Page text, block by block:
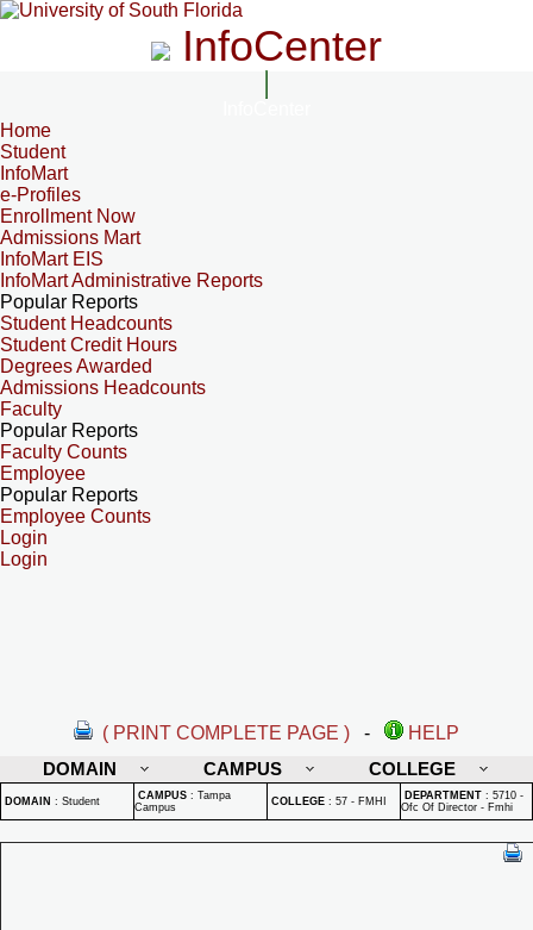
InfoCenter
Home
Student
InfoMart
e-Profiles
Enrollment Now
Admissions Mart
InfoMart EIS
InfoMart Administrative Reports
Popular Reports
Student Headcounts
Student Credit Hours
Degrees Awarded
Admissions Headcounts
Faculty
Popular Reports
Faculty Counts
Employee
Popular Reports
Employee Counts
Login
Login
( PRINT COMPLETE PAGE ) -
HELP
DOMAIN
CAMPUS COLLEGE
DOMAIN : Student CAMPUS : Tampa
Campus
COLLEGE : 57 - FMHI DEPARTMENT : 5710 -
Ofc Of Director - Fmhi